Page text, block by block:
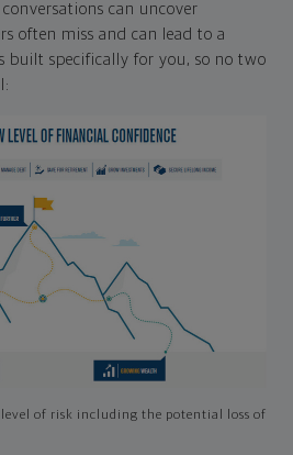
can uncover
often miss and can lead to a
built specifically for you, so no two
of risk including the potential loss of